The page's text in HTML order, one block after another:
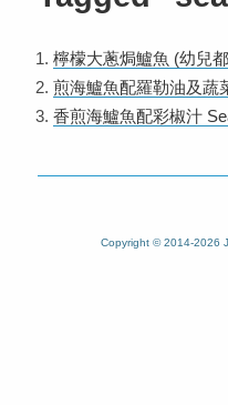
檸檬大蔥焗鱸魚 (幼兒
煎海鱸魚配羅勒油及蔬
香煎海鱸魚配彩椒汁
Copyright © 2014-2026